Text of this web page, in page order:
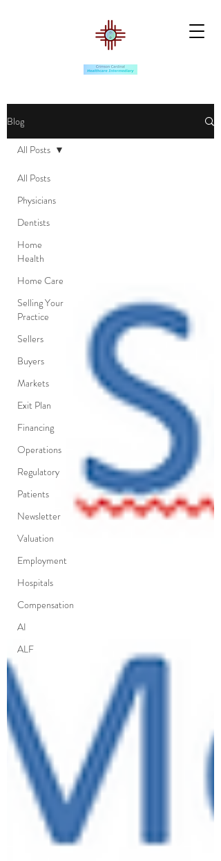
Blog
All Posts
Physicians
Dentists
Home
Health
Home Care
Selling Your
Practice
Sellers
Buyers
Markets
Exit Plan
Financing
Operations
Regulatory
Patients
Newsletter
Valuation
Employment
Hospitals
Compensation
AI
ALF
All Posts